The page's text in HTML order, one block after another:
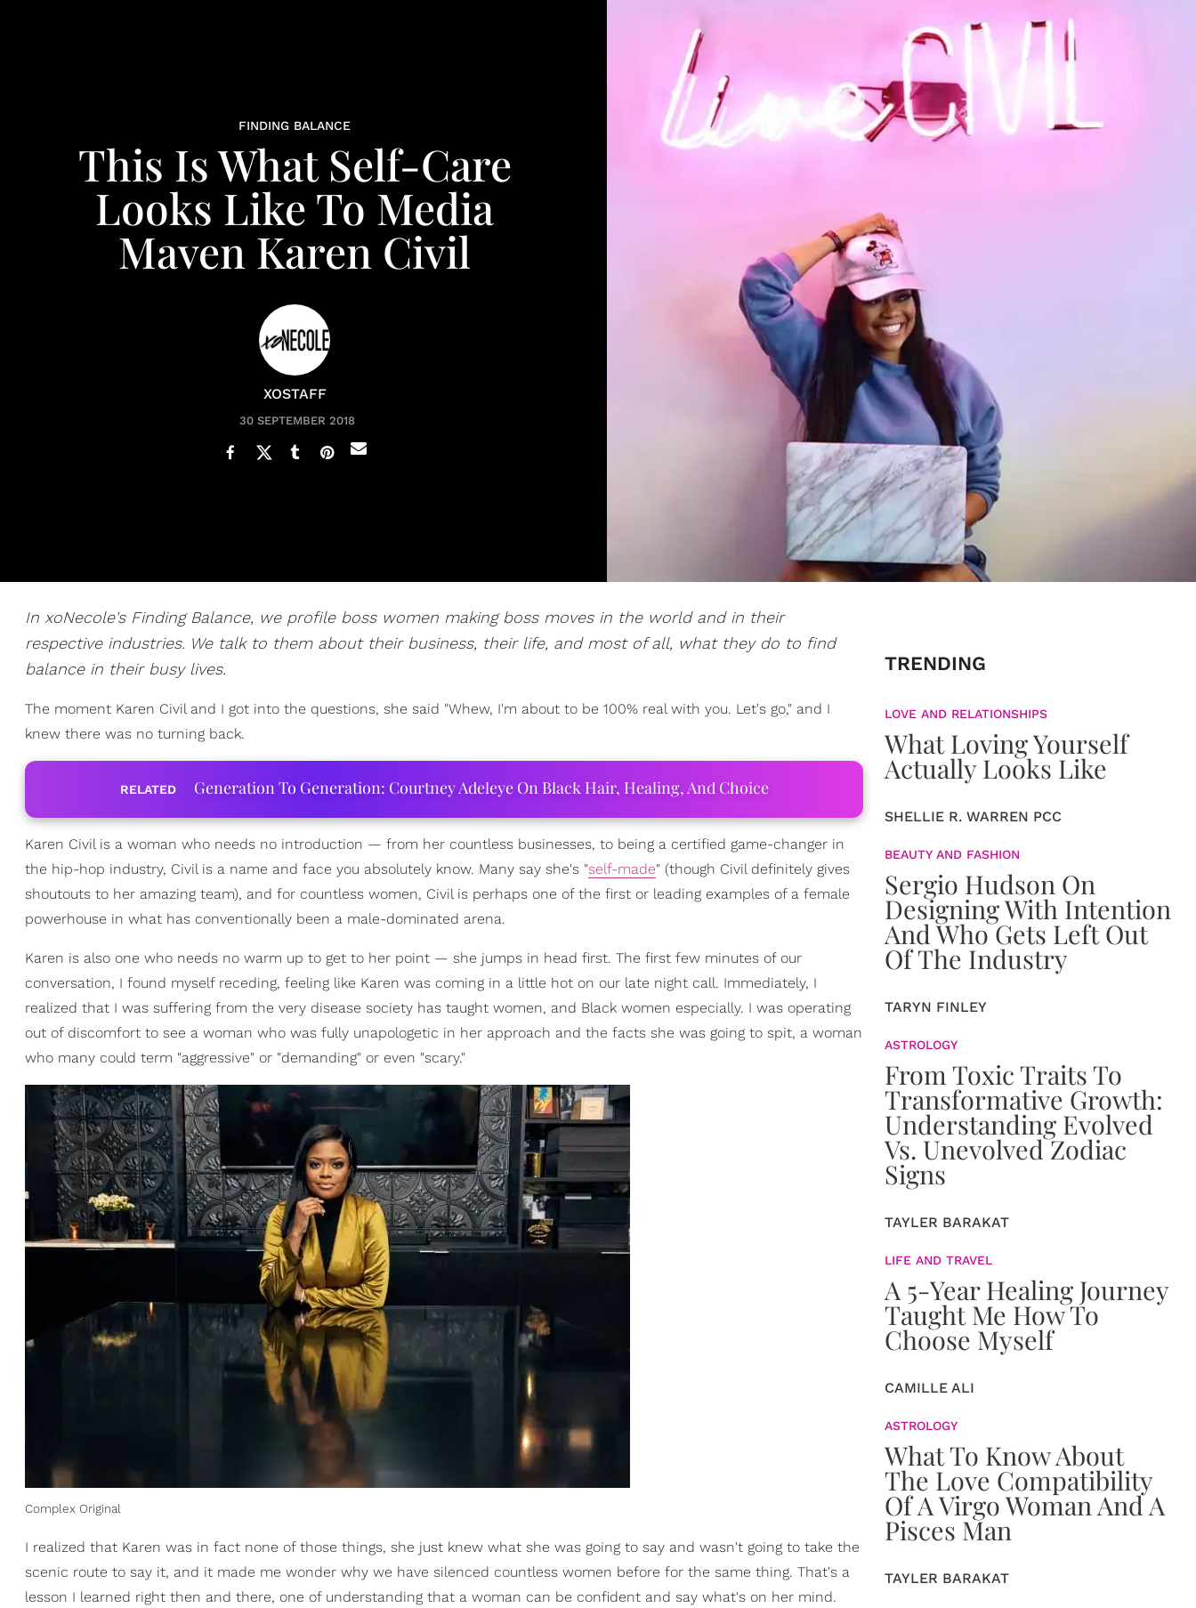
FINDING BALANCE
This Is What Self-Care
Looks Like To Media
Maven Karen Civil
XOSTAFF
30 SEPTEMBER 2018
In xoNecole's Finding Balance, we profile boss women making boss moves in the world and in their
respective industries. We talk to them about their business, their life, and most of all, what they do to find
balance in their busy lives.
The moment Karen Civil and I got into the questions, she said "Whew, I'm about to be 100% real with you. Let's go," and I
knew there was no turning back.
RELATED Generation To Generation: Courtney Adeleye On Black Hair, Healing, And Choice
Karen Civil is a woman who needs no introduction — from her countless businesses, to being a certified game-changer in
the hip-hop industry, Civil is a name and face you absolutely know. Many say she's "self-made" (though Civil definitely gives
shoutouts to her amazing team), and for countless women, Civil is perhaps one of the first or leading examples of a female
powerhouse in what has conventionally been a male-dominated arena.
Karen is also one who needs no warm up to get to her point — she jumps in head first. The first few minutes of our
conversation, I found myself receding, feeling like Karen was coming in a little hot on our late night call. Immediately, I
realized that I was suffering from the very disease society has taught women, and Black women especially. I was operating
out of discomfort to see a woman who was fully unapologetic in her approach and the facts she was going to spit, a woman
who many could term "aggressive" or "demanding" or even "scary."
Complex Original
I realized that Karen was in fact none of those things, she just knew what she was going to say and wasn't going to take the
scenic route to say it, and it made me wonder why we have silenced countless women before for the same thing. That's a
lesson I learned right then and there, one of understanding that a woman can be confident and say what's on her mind.
TRENDING
LOVE AND RELATIONSHIPS
What Loving Yourself
Actually Looks Like
SHELLIE R. WARREN PCC
BEAUTY AND FASHION
Sergio Hudson On
Designing With Intention
And Who Gets Left Out
Of The Industry
TARYN FINLEY
ASTROLOGY
From Toxic Traits To
Transformative Growth:
Understanding Evolved
Vs. Unevolved Zodiac
Signs
TAYLER BARAKAT
LIFE AND TRAVEL
A 5-Year Healing Journey
Taught Me How To
Choose Myself
CAMILLE ALI
ASTROLOGY
What To Know About
The Love Compatibility
Of A Virgo Woman And A
Pisces Man
TAYLER BARAKAT